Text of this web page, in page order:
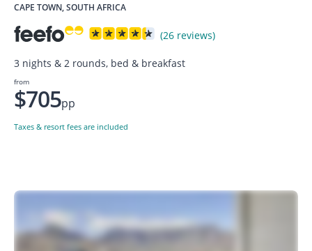
CAPE TOWN, SOUTH AFRICA
(26 reviews)
3 nights & 2 rounds, bed & breakfast
from
$705pp
Taxes & resort fees are included